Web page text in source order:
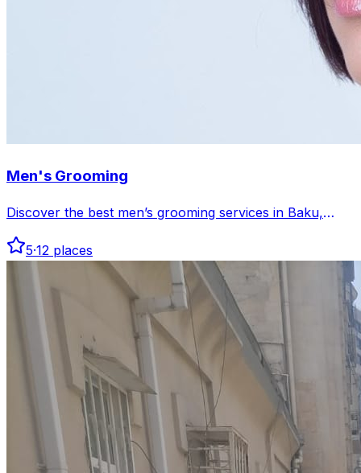
Men's Grooming
Discover the best men’s grooming services in Baku,
offering expert haircuts, beard care, and skincare
tailored for men. Find top salons and barbershops to
elevate your style and confidence.
5·12 places